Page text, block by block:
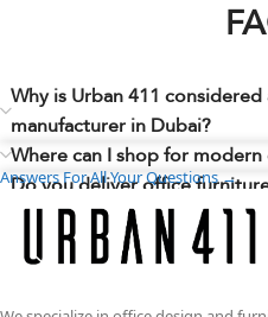
Why is Urban 411
manufacturer in Dubai?
Where can I shop for
Do you deliver office
across the UAE?
Can I choose different sizes,
Do you have any office
Answers For All Your Questions →